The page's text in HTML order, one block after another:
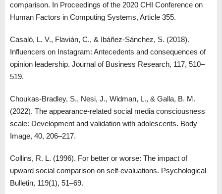
comparison. In Proceedings of the 2020 CHI Conference on
Human Factors in Computing Systems, Article 355.
Casaló, L. V., Flavián, C., & Ibáñez-Sánchez, S. (2018).
Influencers on Instagram: Antecedents and consequences of
opinion leadership. Journal of Business Research, 117, 510–
519.
Choukas-Bradley, S., Nesi, J., Widman, L., & Galla, B. M.
(2022). The appearance-related social media consciousness
scale: Development and validation with adolescents. Body
Image, 40, 206–217.
Collins, R. L. (1996). For better or worse: The impact of
upward social comparison on self-evaluations. Psychological
Bulletin, 119(1), 51–69.